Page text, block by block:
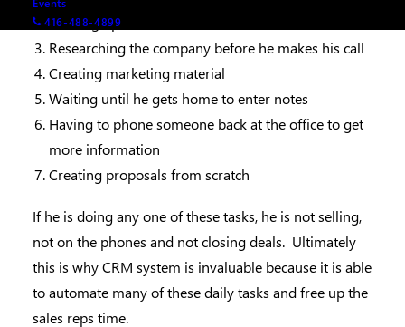
416-488-4899
Looking up information on LinkedIn
Researching the company before he makes his call
Creating marketing material
Waiting until he gets home to enter notes
Having to phone someone back at the office to get
more information
Creating proposals from scratch
If he is doing any one of these tasks, he is not selling,
not on the phones and not closing deals. Ultimately
this is why CRM system is invaluable because it is able
to automate many of these daily tasks and free up the
sales reps time.